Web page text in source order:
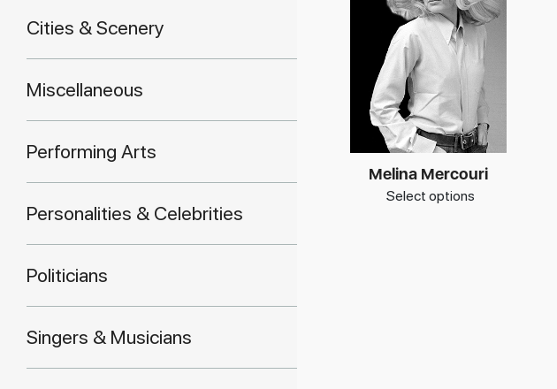
Cities & Scenery
Miscellaneous
Performing Arts
Personalities & Celebrities
Politicians
Singers & Musicians
Melina Mercouri
Select options